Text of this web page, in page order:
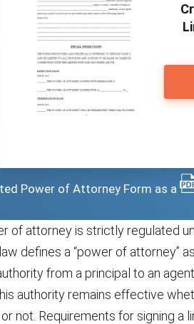
Power of Attorney Form as a
of attorney is strictly regulated
defines a “power of attorney”
from a principal to an
authority remains effective
not. Requirements for signing a